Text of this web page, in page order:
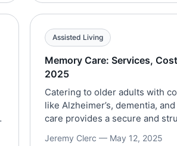
resident profile, and
Assisted Living
Memory Care: Services,
2025
Catering to older adults with
like Alzheimer’s, dementia,
care provides a secure and
Jeremy Clerc — May 12, 2025